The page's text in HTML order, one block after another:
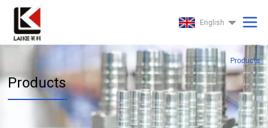
English
Products
Products